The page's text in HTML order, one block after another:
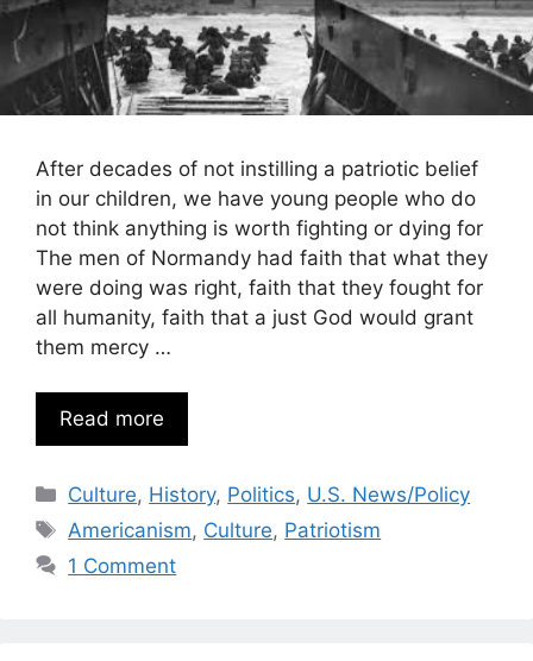
After decades of not instilling a patriotic belief
in our children, we have young people who do
not think anything is worth fighting or dying for
The men of Normandy had faith that what they
were doing was right, faith that they fought for
all humanity, faith that a just God would grant
them mercy …
Read more
Categories
Culture, History, Politics, U.S. News/Policy
Tags
Americanism, Culture, Patriotism
1 Comment